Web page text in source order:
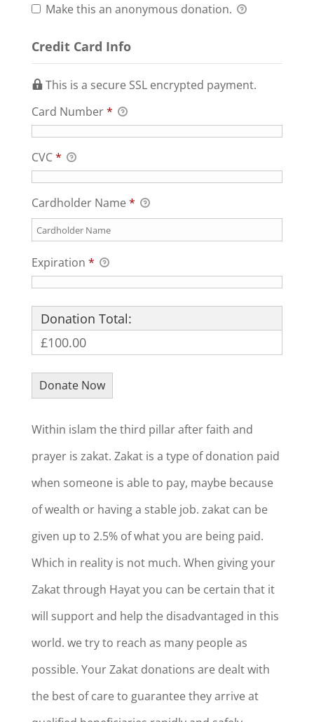
Make this an anonymous donation.
Credit Card Info
This is a secure SSL encrypted payment.
Card Number*
CVC*
Cardholder Name*
Expiration *
Donation Total:
£100.00
Within islam the third pillar after faith and
prayer is zakat. Zakat is a type of donation paid
when someone is able to pay, maybe because
of wealth or having a stable job. zakat can be
given up to 2.5% of what you are being paid.
Which in reality is not much. When giving your
Zakat through Hayat you can be certain that it
will support and help the disadvantaged in this
world. we try to reach as many people as
possible. Your Zakat donations are dealt with
the best of care to guarantee they arrive at